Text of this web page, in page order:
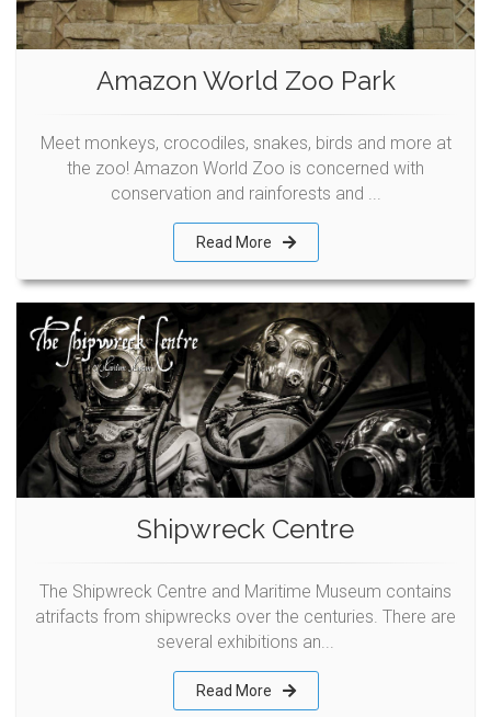
Amazon World Zoo Park
Meet monkeys, crocodiles, snakes, birds and more at
the zoo! Amazon World Zoo is concerned with
conservation and rainforests and ...
Read More
Shipwreck Centre
The Shipwreck Centre and Maritime Museum contains
atrifacts from shipwrecks over the centuries. There are
several exhibitions an...
Read More